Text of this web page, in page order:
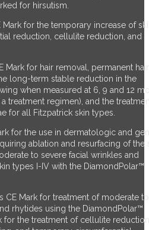
for hirsutism.
Mark for the temporary increase of
reduction, cellulite reduction, and
Mark for hair removal, permanent hair
long-term stable reduction in the
when measured at 6, 9 and 12
treatment regimen), and the
for all Fitzpatrick skin types.
for the use in dermatologic and
ablation and resurfacing of the
to severe facial wrinkles and
types I-IV with the DiamondPolar™
CE Mark for treatment of moderate to
rhytides using the DiamondPolar™
for the treatment of cellulite